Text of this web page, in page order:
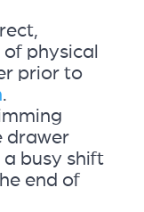
physical
prior to
.
drawer
busy shift
end of